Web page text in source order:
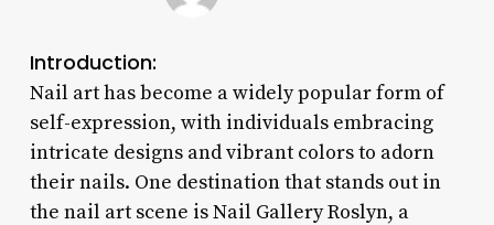
Introduction:
Nail art has become a widely popular form of
self-expression, with individuals embracing
intricate designs and vibrant colors to adorn
their nails. One destination that stands out in
the nail art scene is Nail Gallery Roslyn, a